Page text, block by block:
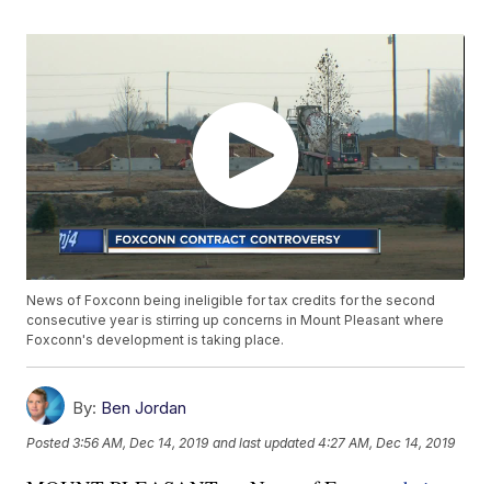
News of Foxconn being ineligible for tax credits for the second
consecutive year is stirring up concerns in Mount Pleasant where
Foxconn's development is taking place.
By: Ben Jordan
Posted3:56 AM, Dec 14, 2019 and last updated 4:27 AM, Dec 14, 2019